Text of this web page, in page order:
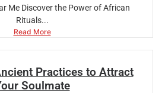
Me Discover the Power of African
Rituals...
Read More
Practices to Attract
Soulmate